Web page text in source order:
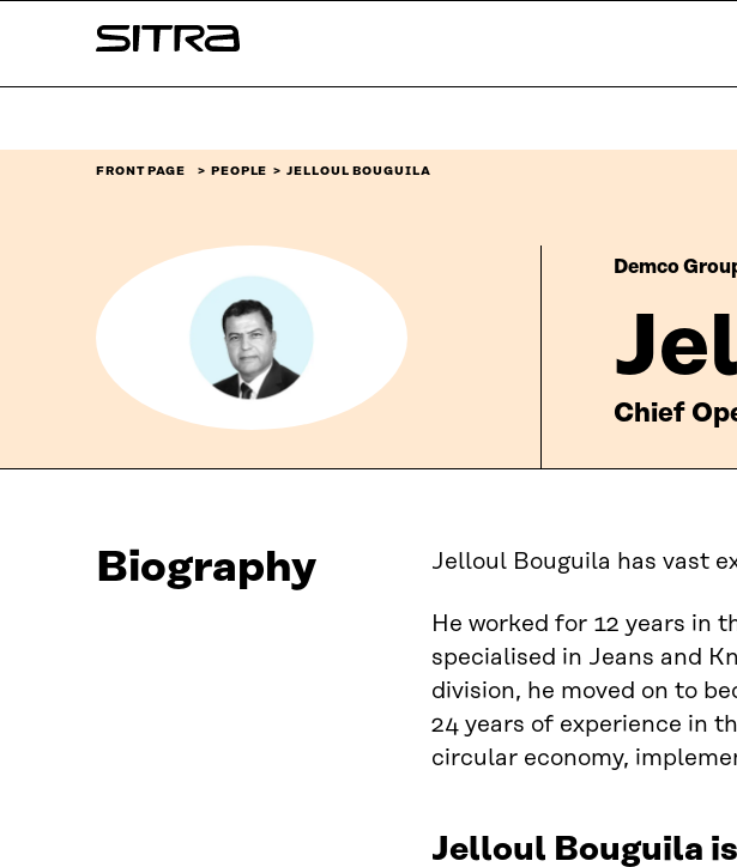
↓
Sitra
FRONT PAGE PEOPLE JELLOUL BOUGUILA
Demco
Chief
Biography Jelloul Bouguila has vast
He worked for 12 years in
specialised in Jeans and
division, he moved on to
24 years of experience in
circular economy,
Jelloul Bouguila